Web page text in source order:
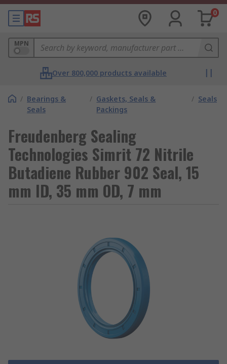
0
MPN
Over 800,000 products available
/ Bearings &
Seals
/ Gaskets, Seals &
Packings
/ Seals
Freudenberg Sealing
Technologies Simrit 72 Nitrile
Butadiene Rubber 902 Seal, 15
mm ID, 35 mm OD, 7 mm